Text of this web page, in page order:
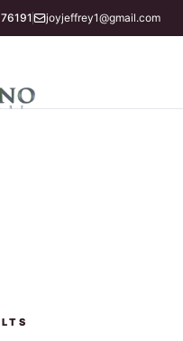
joyjeffrey1@gmail.com